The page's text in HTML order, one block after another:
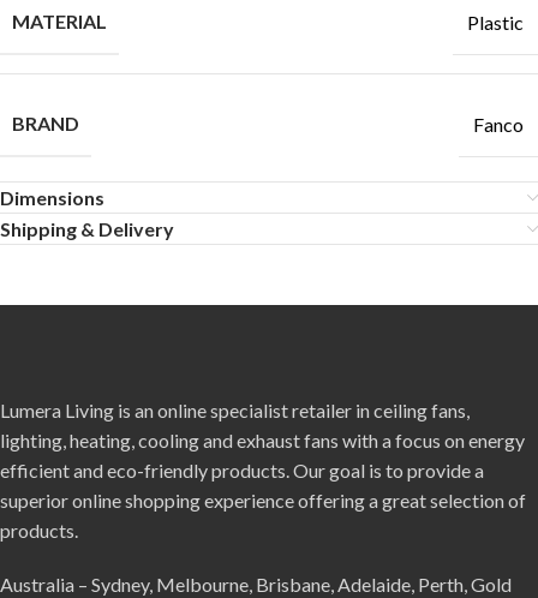
MATERIAL Plastic
BRAND Fanco
Dimensions
Shipping & Delivery
Lumera Living is an online specialist retailer in ceiling fans,
lighting, heating, cooling and exhaust fans with a focus on energy
efficient and eco-friendly products. Our goal is to provide a
superior online shopping experience offering a great selection of
products.
Australia – Sydney, Melbourne, Brisbane, Adelaide, Perth, Gold